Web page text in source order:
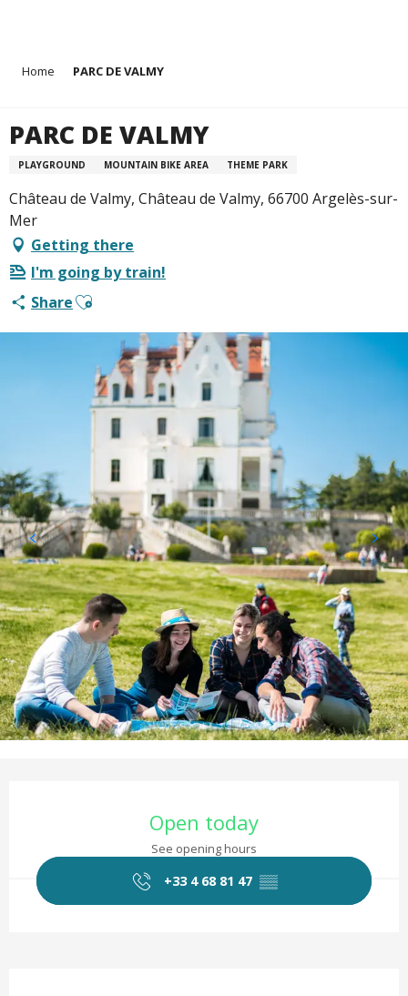
principal
Home PARC DE VALMY
PARC DE VALMY
PLAYGROUND MOUNTAIN BIKE AREA THEME PARK
Château de Valmy, Château de Valmy, 66700 Argelès-sur-
Mer
Getting there
I'm going by train!
ShareAjouter aux favoris
Open today
See opening hours
+33 4 68 81 47 ▒▒